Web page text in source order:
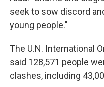
seek to sow discord
young people."
The U.N. International
said 128,571 people
clashes, including